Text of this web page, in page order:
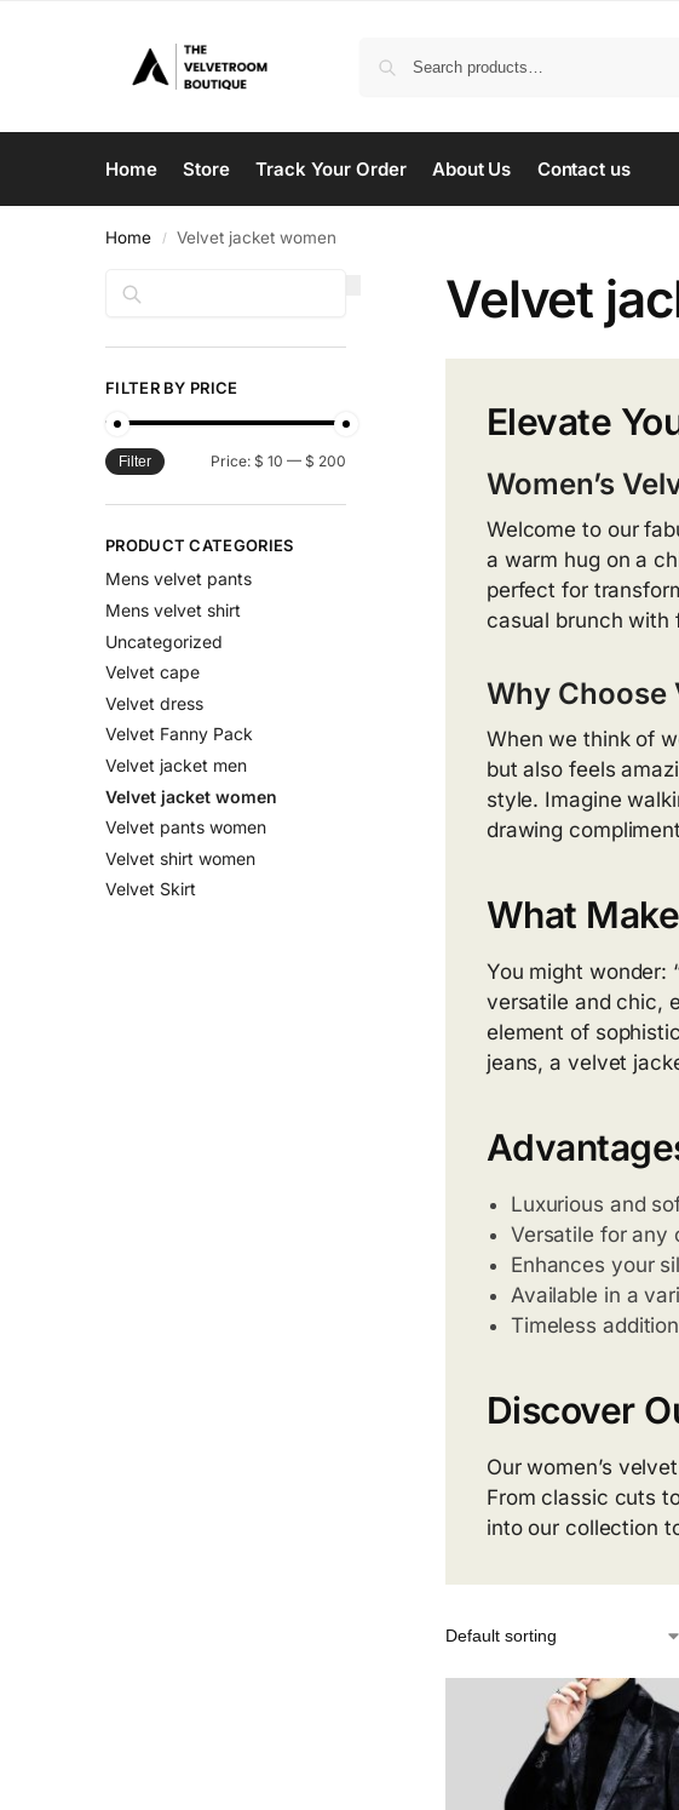
Home Store Track Your Order About Us Contact us
Home / Velvet jacket women
Velvet
Elevate
Women’s
Welcome to our
a warm hug on a
perfect for
casual brunch with
Why Choose
When we think of
but also feels
style. Imagine
drawing
What
You might wonder:
versatile and chic,
element of
jeans, a velvet
Luxurious and
Versatile for any
Enhances your
Available in a
Timeless
Discover
Our women’s
From classic cuts
into our collection
FILTER BY PRICE
Filter Price: $ 10 — $ 200
PRODUCT CATEGORIES
Mens velvet pants
Mens velvet shirt
Uncategorized
Velvet cape
Velvet dress
Velvet Fanny Pack
Velvet jacket men
Velvet jacket women
Velvet pants women
Velvet shirt women
Velvet Skirt